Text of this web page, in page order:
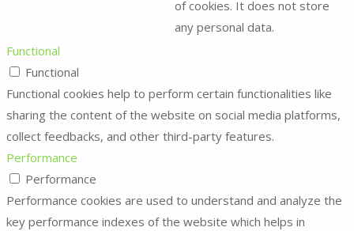
of cookies. It does not store
any personal data.
Functional
Functional
Functional cookies help to perform certain functionalities like
sharing the content of the website on social media platforms,
collect feedbacks, and other third-party features.
Performance
Performance
Performance cookies are used to understand and analyze the
key performance indexes of the website which helps in